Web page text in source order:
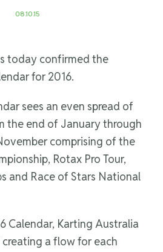
08.10.15
today confirmed the
for 2016.
sees an even spread of
the end of January through
comprising of the
Rotax Pro Tour,
and Race of Stars National
Calendar, Karting Australia
a flow for each